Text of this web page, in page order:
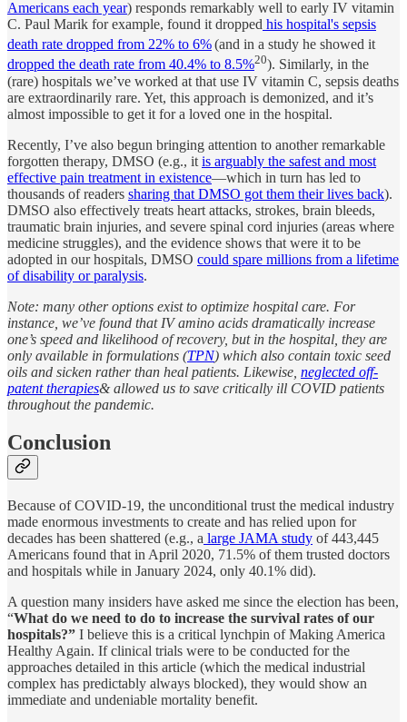
Americans each year) responds remarkably well to early IV vitamin
C. Paul Marik for example, found it dropped his hospital's sepsis
death rate dropped from 22% to 6%(and in a study he showed it
dropped the death rate from 40.4% to 8.5%20). Similarly, in the
(rare) hospitals we’ve worked at that use IV vitamin C, sepsis deaths
are extraordinarily rare. Yet, this approach is demonized, and it’s
almost impossible to get it for a loved one in the hospital.
Recently, I’ve also begun bringing attention to another remarkable
forgotten therapy, DMSO (e.g., it is arguably the safest and most
effective pain treatment in existence—which in turn has led to
thousands of readers sharing that DMSO got them their lives back).
DMSO also effectively treats heart attacks, strokes, brain bleeds,
traumatic brain injuries, and severe spinal cord injuries (areas where
medicine struggles), and the evidence shows that were it to be
adopted in our hospitals, DMSO could spare millions from a lifetime
of disability or paralysis.
Note: many other options exist to optimize hospital care. For
instance, we’ve found that IV amino acids dramatically increase
one’s speed and likelihood of recovery, but in the hospital, they are
only available in formulations (TPN) which also contain toxic seed
oils and sicken rather than heal patients. Likewise, neglected off-
patent therapies& allowed us to save critically ill COVID patients
throughout the pandemic.
Conclusion
Because of COVID-19, the unconditional trust the medical industry
made enormous investments to create and has relied upon for
decades has been shattered (e.g., a large JAMA study of 443,445
Americans found that in April 2020, 71.5% of them trusted doctors
and hospitals while in January 2024, only 40.1% did).
A question many insiders have asked me since the election has been,
“What do we need to do to increase the survival rates of our
hospitals?” I believe this is a critical lynchpin of Making America
Healthy Again. If clinical trials were to be conducted for the
approaches detailed in this article (which the medical industrial
complex has predictably always blocked), they would show an
immediate and undeniable mortality benefit.